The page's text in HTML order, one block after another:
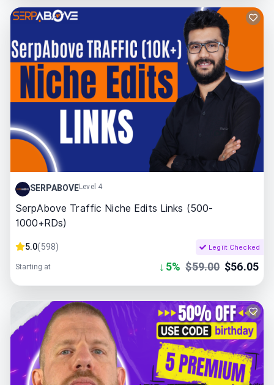
SERPABOVELevel 4
SerpAbove Traffic Niche Edits Links (500-
1000+RDs)
5.0(598) Legiit Checked
Starting at ↓ 5% $59.00 $56.05